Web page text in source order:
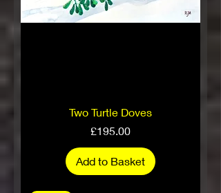
Two Turtle Doves
Price
£195.00
Add to Basket